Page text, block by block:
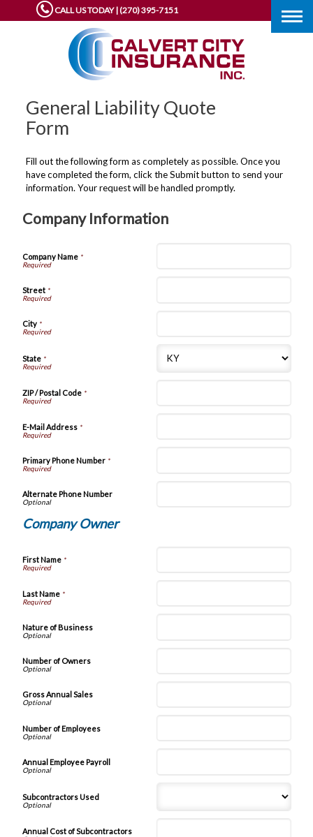
CALL US TODAY | (270) 395-7151
General Liability Quote
Form
Fill out the following form as completely as possible. Once you
have completed the form, click the Submit button to send your
information. Your request will be handled promptly.
Company Information
Company Name*
Street*
City*
State*
ZIP / Postal Code*
E-Mail Address*
Primary Phone Number*
Alternate Phone Number
Company Owner
First Name*
Last Name*
Nature of Business
Number of Owners
Gross Annual Sales
Number of Employees
Annual Employee Payroll
Subcontractors Used
Annual Cost of Subcontractors